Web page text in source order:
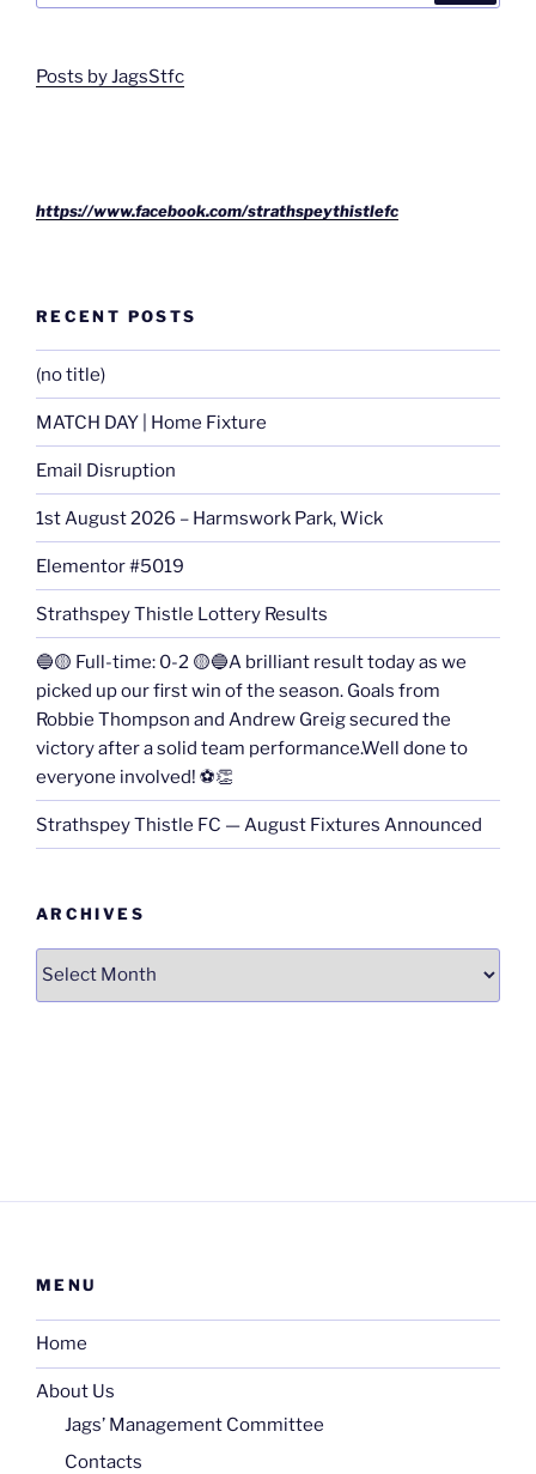
Posts by JagsStfc
https://www.facebook.com/strathspeythistlefc
RECENT POSTS
(no title)
MATCH DAY | Home Fixture
Email Disruption
1st August 2026 – Harmswork Park, Wick
Elementor #5019
Strathspey Thistle Lottery Results
🔵🟡 Full-time: 0-2 🟡🔵A brilliant result today as we
picked up our first win of the season. Goals from
Robbie Thompson and Andrew Greig secured the
victory after a solid team performance.Well done to
everyone involved! ⚽👏
Strathspey Thistle FC — August Fixtures Announced
ARCHIVES
Archives
MENU
Home
About Us
Jags’ Management Committee
Contacts